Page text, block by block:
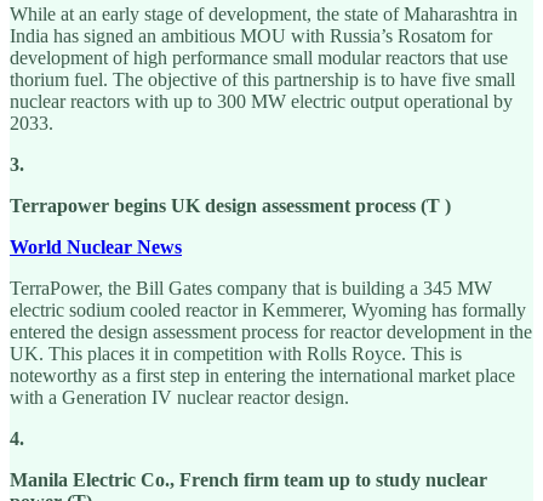
While at an early stage of development, the state of Maharashtra in
India has signed an ambitious MOU with Russia’s Rosatom for
development of high performance small modular reactors that use
thorium fuel. The objective of this partnership is to have five small
nuclear reactors with up to 300 MW electric output operational by
2033.
3.
Terrapower begins UK design assessment process (T )
World Nuclear News
TerraPower, the Bill Gates company that is building a 345 MW
electric sodium cooled reactor in Kemmerer, Wyoming has formally
entered the design assessment process for reactor development in the
UK. This places it in competition with Rolls Royce. This is
noteworthy as a first step in entering the international market place
with a Generation IV nuclear reactor design.
4.
Manila Electric Co., French firm team up to study nuclear